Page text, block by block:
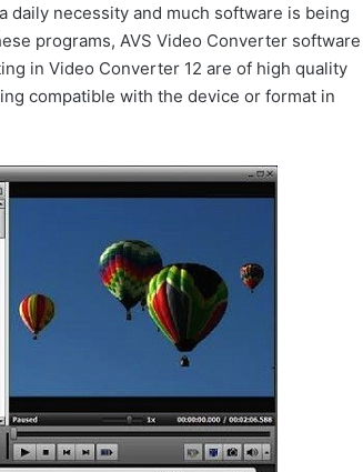
necessity and much software is being
programs, AVS Video Converter software
in Video Converter 12 are of high quality
compatible with the device or format in